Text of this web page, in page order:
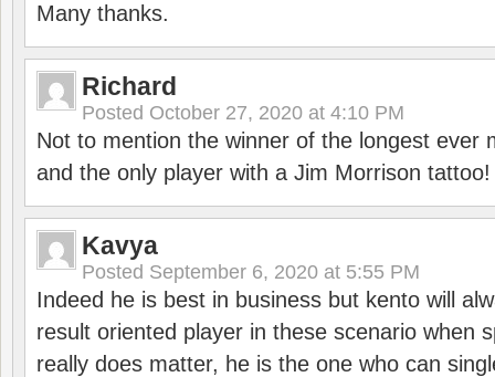
Many thanks.
Richard
Posted October 27, 2020 at 4:10 PM
Not to mention the winner of the longest ever
and the only player with a Jim Morrison tattoo!
Kavya
Posted September 6, 2020 at 5:55 PM
Indeed he is best in business but kento will
result oriented player in these scenario when
really does matter, he is the one who can